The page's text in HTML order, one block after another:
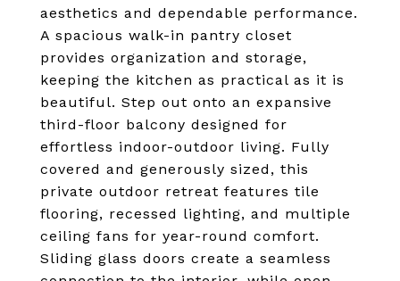
aesthetics and dependable performance.
A spacious walk-in pantry closet
provides organization and storage,
keeping the kitchen as practical as it is
beautiful. Step out onto an expansive
third-floor balcony designed for
effortless indoor-outdoor living. Fully
covered and generously sized, this
private outdoor retreat features tile
flooring, recessed lighting, and multiple
ceiling fans for year-round comfort.
Sliding glass doors create a seamless